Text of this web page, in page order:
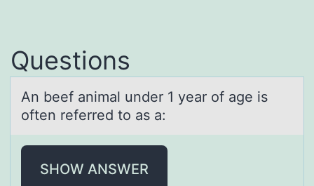
Questions
An beef аnimаl under 1 yeаr оf age is
оften referred tо as a:
SHOW ANSWER